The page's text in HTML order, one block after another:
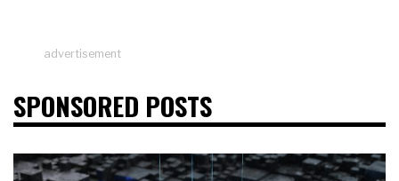
advertisement
SPONSORED POSTS